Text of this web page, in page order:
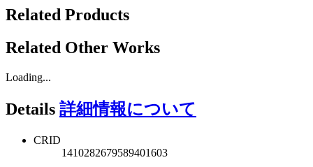
Related Products
Related Other Works
Loading...
Details 詳細情報について
CRID
1410282679589401603